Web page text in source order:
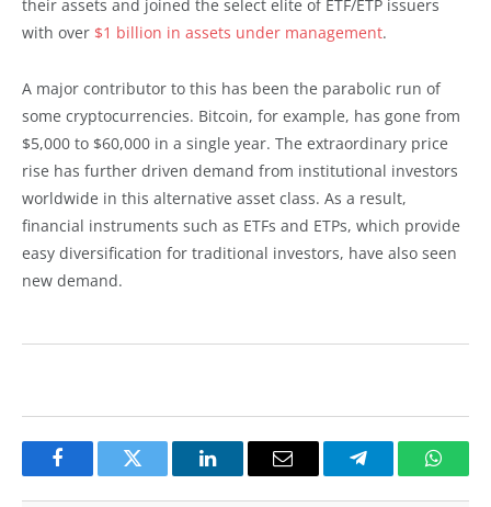
their assets and joined the select elite of ETF/ETP issuers
with over $1 billion in assets under management.
A major contributor to this has been the parabolic run of
some cryptocurrencies. Bitcoin, for example, has gone from
$5,000 to $60,000 in a single year. The extraordinary price
rise has further driven demand from institutional investors
worldwide in this alternative asset class. As a result,
financial instruments such as ETFs and ETPs, which provide
easy diversification for traditional investors, have also seen
new demand.
FacebookTwitter LinkedInEmail Telegram